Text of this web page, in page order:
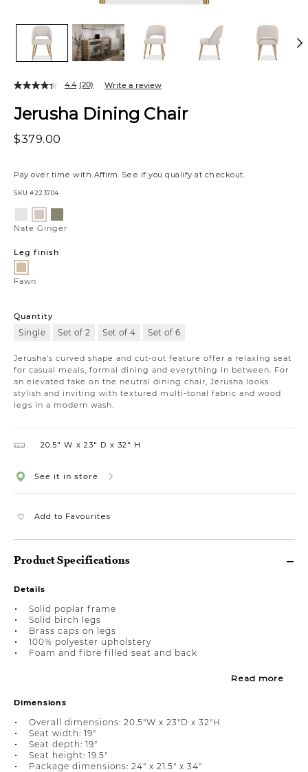
Jerusha Dining Chair
$379.00
Pay over time with Affirm. See if you qualify at checkout.
SKU #223704
Jerusha's curved shape and cut-out feature offer a relaxing seat
for casual meals, formal dining and everything in between. For
an elevated take on the neutral dining chair, Jerusha looks
stylish and inviting with textured multi-tonal fabric and wood
legs in a modern wash.
4.4 (20) Write a review
Variations
PepperGinger
Forest
Nate Ginger
Leg finish
Fawn
Quantity
Single Set of 2 Set of 4 Set of 6
20.5″ W 23″ D 32″ H
See it in store
Add to Favourites
Product Specifications
Details
Solid poplar frame
Solid birch legs
Brass caps on legs
100% polyester upholstery
Foam and fibre filled seat and back
Read more
Dimensions
Overall dimensions: 20.5"W x 23"D x 32"H
Seat width: 19"
Seat depth: 19"
Seat height: 19.5"
Package dimensions: 24" x 21.5" x 34"